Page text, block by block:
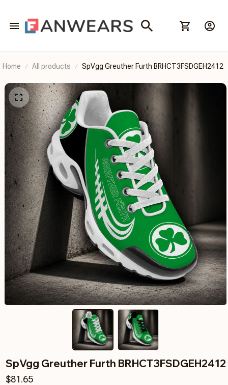
Home All products SpVgg Greuther Furth BRHCT3FSDGEH2412
SpVgg Greuther Furth BRHCT3FSDGEH2412
$81.65